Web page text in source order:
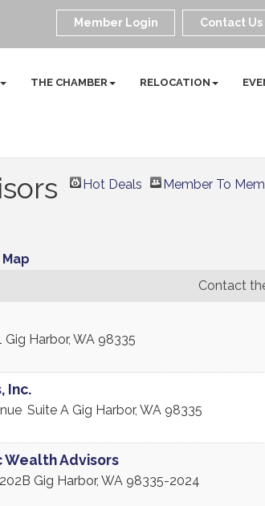
Member Login Contact Us
THE CHAMBER RELOCATION
Hot Deals Member To
Contact
Gig Harbor, WA 98335
Inc.
Suite A Gig Harbor, WA 98335
Wealth Advisors
Gig Harbor, WA 98335-2024